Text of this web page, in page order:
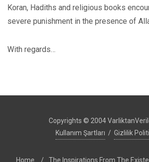
Koran, Hadiths and religious books
severe punishment in the presence of
With regards…
Copyrights © 2004
Kullanım Şartları / Gizlilik
Home / The Inspirations From The